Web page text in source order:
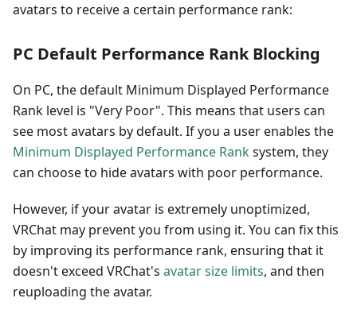
avatars to receive a certain performance rank:
PC Default Performance Rank Blocking
On PC, the default Minimum Displayed Performance
Rank level is "Very Poor". This means that users can
see most avatars by default. If you a user enables the
Minimum Displayed Performance Ranksystem, they
can choose to hide avatars with poor performance.
However, if your avatar is extremely unoptimized,
VRChat may prevent you from using it. You can fix this
by improving its performance rank, ensuring that it
doesn't exceed VRChat's avatar size limits, and then
reuploading the avatar.